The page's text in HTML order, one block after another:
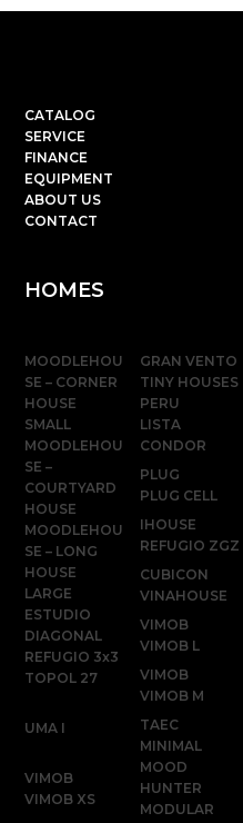
CATALOG
SERVICE
FINANCE
EQUIPMENT
ABOUT US
CONTACT
HOMES
MOODLEHOU
SE – CORNER
HOUSE
SMALL
MOODLEHOU
SE –
COURTYARD
HOUSE
MOODLEHOU
SE – LONG
HOUSE
LARGE
ESTUDIO
DIAGONAL
REFUGIO 3x3
TOPOL 27
UMA I
VIMOB
VIMOB XS
GRAN VENTO
TINY HOUSES
PERU
LISTA
CONDOR
PLUG
PLUG CELL
IHOUSE
REFUGIO ZGZ
CUBICON
VINAHOUSE
VIMOB
VIMOB L
VIMOB
VIMOB M
TAEC
MINIMAL
MOOD
HUNTER
MODULAR